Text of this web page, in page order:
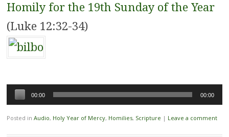
Homily for the 19th Sunday of the Year
(Luke 12:32-34)
Audio
Player
00:00 00:00
Posted in Audio, Holy Year of Mercy, Homilies, Scripture | Leave a comment